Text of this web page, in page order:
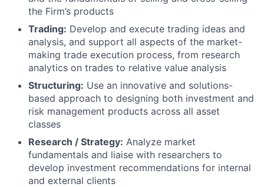
the Firm’s products
Trading: Develop and execute trading ideas and
analysis, and support all aspects of the market-
making trade execution process, from research
analytics on trades to relative value analysis
Structuring: Use an innovative and solutions-
based approach to designing both investment and
risk management products across all asset
classes
Research / Strategy: Analyze market
fundamentals and liaise with researchers to
develop investment recommendations for internal
and external clients